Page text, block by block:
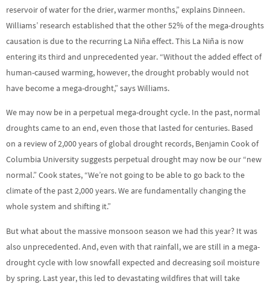
reservoir of water for the drier, warmer months,” explains Dinneen.
Williams’ research established that the other 52% of the mega-droughts
causation is due to the recurring La Niña effect. This La Niña is now
entering its third and unprecedented year. “Without the added effect of
human-caused warming, however, the drought probably would not
have become a mega-drought,” says Williams.
We may now be in a perpetual mega-drought cycle. In the past, normal
droughts came to an end, even those that lasted for centuries. Based
on a review of 2,000 years of global drought records, Benjamin Cook of
Columbia University suggests perpetual drought may now be our “new
normal.” Cook states, “We’re not going to be able to go back to the
climate of the past 2,000 years. We are fundamentally changing the
whole system and shifting it.”
But what about the massive monsoon season we had this year? It was
also unprecedented. And, even with that rainfall, we are still in a mega-
drought cycle with low snowfall expected and decreasing soil moisture
by spring. Last year, this led to devastating wildfires that will take